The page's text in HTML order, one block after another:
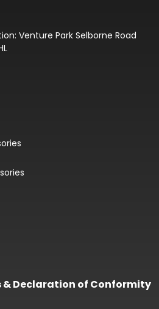
Venture Park Selborne Road
& Declaration of Conformity